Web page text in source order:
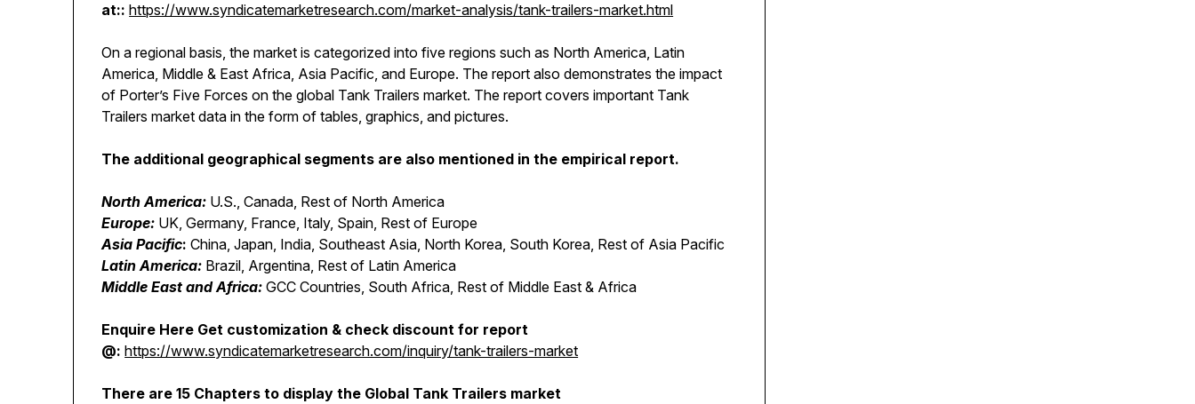
at:: https://www.syndicatemarketresearch.com/market-analysis/tank-trailers-market.html
On a regional basis, the market is categorized into five regions such as North America, Latin
America, Middle & East Africa, Asia Pacific, and Europe. The report also demonstrates the impact
of Porter’s Five Forces on the global Tank Trailers market. The report covers important Tank
Trailers market data in the form of tables, graphics, and pictures.
The additional geographical segments are also mentioned in the empirical report.
North America: U.S., Canada, Rest of North America
Europe: UK, Germany, France, Italy, Spain, Rest of Europe
Asia Pacific: China, Japan, India, Southeast Asia, North Korea, South Korea, Rest of Asia Pacific
Latin America: Brazil, Argentina, Rest of Latin America
Middle East and Africa: GCC Countries, South Africa, Rest of Middle East & Africa
Enquire Here Get customization & check discount for report
@: https://www.syndicatemarketresearch.com/inquiry/tank-trailers-market
There are 15 Chapters to display the Global Tank Trailers market